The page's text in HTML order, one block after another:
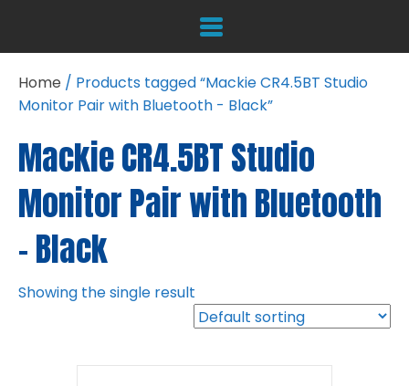
Home / Products tagged “Mackie CR4.5BT Studio
Monitor Pair with Bluetooth - Black”
Mackie CR4.5BT Studio
Monitor Pair with Bluetooth
- Black
Showing the single result